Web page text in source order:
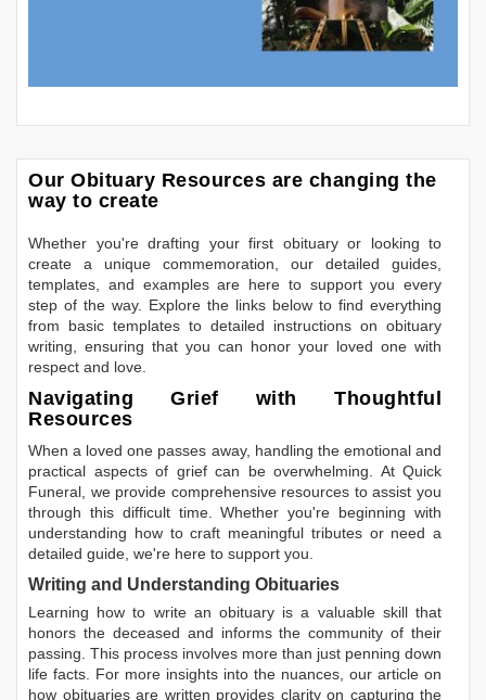
Our Obituary Resources are changing the
way to create
Whether you're drafting your first obituary or looking to
create a unique commemoration, our detailed guides,
templates, and examples are here to support you every
step of the way. Explore the links below to find everything
from basic templates to detailed instructions on obituary
writing, ensuring that you can honor your loved one with
respect and love.
Navigating Grief with Thoughtful
Resources
When a loved one passes away, handling the emotional and
practical aspects of grief can be overwhelming. At Quick
Funeral, we provide comprehensive resources to assist you
through this difficult time. Whether you're beginning with
understanding how to craft meaningful tributes or need a
detailed guide, we're here to support you.
Writing and Understanding Obituaries
Learning how to write an obituary is a valuable skill that
honors the deceased and informs the community of their
passing. This process involves more than just penning down
life facts. For more insights into the nuances, our article on
how obituaries are written provides clarity on capturing the